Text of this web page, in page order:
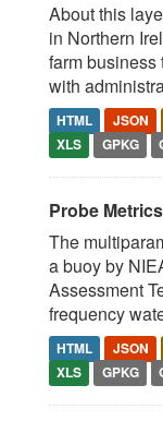
About this
in Northern
farm business
with
HTML JSON
XLS
GPKG
Probe Metrics
The
a buoy by
Assessment
frequency
HTML JSON
XLS
GPKG